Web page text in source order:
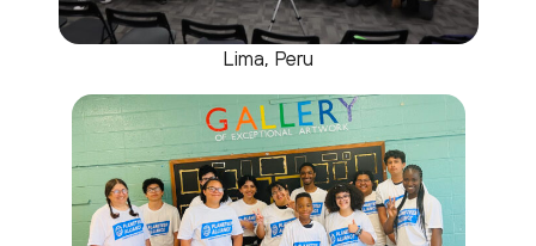
Lima, Peru